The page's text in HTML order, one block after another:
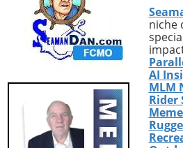
niche
AI
MLM
Rider